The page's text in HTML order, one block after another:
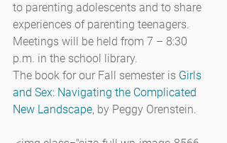
to parenting adolescents and to share
experiences of parenting teenagers.
Meetings will be held from 7 – 8:30
p.m. in the school library.
The book for our Fall semester is Girls
and Sex: Navigating the Complicated
New Landscape, by Peggy Orenstein.